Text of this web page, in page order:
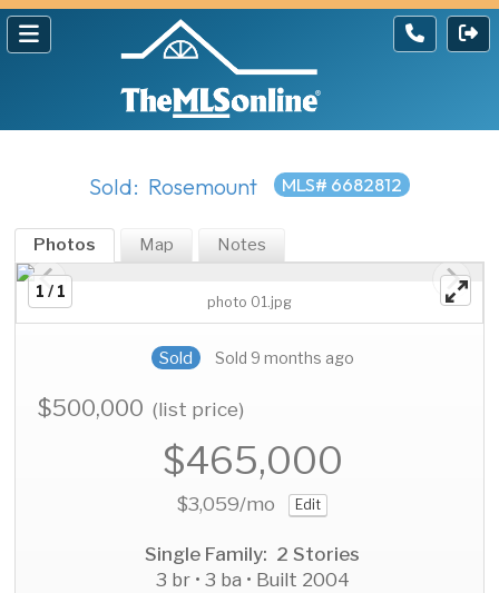
Sold: Rosemount MLS# 6682812
Photos Map Notes
1 / 1
photo 01.jpg
Sold Sold 9 months ago
$500,000(list price)
$465,000
$3,059/mo Edit
Single Family: 2 Stories
3 br • 3 ba • Built 2004